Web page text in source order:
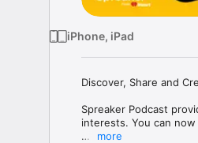
iPhone, iPad
Discover, Share and
Spreaker Podcast
interests. You can
more